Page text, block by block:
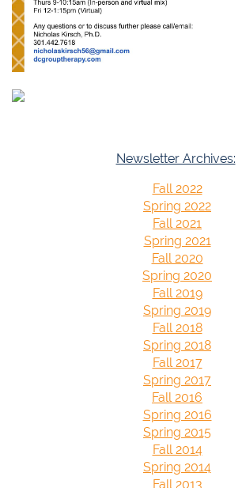
Newsletter Archives:
Fall 2022
Spring 2022
Fall 2021
Spring 2021
Fall 2020
Spring 2020
Fall 2019
Spring 2019
Fall 2018
Spring 2018
Fall 2017
Spring 2017
Fall 2016
Spring 2016
Spring 2015
Fall 2014
Spring 2014
Fall 2013